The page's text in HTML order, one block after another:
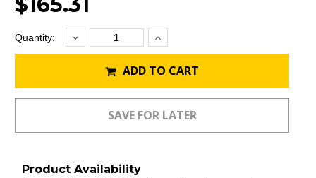
Current
Stock:
Quantity: Decrease
Quantity:Increase
Quantity:
ADD TO CART
Product Availability